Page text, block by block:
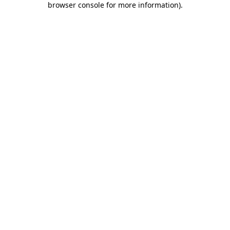
browser console for more information).